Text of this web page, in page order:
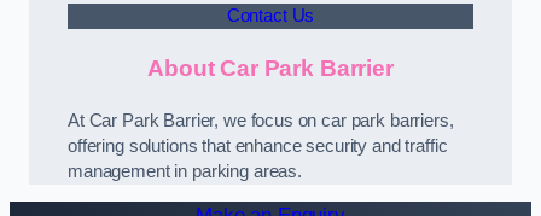
Contact Us
About Car Park Barrier
At Car Park Barrier, we focus on car park barriers,
offering solutions that enhance security and traffic
management in parking areas.